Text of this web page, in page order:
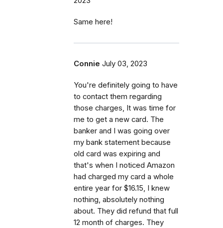
Same here!
Connie July 03, 2023
You're definitely going to have
to contact them regarding
those charges, It was time for
me to get a new card. The
banker and I was going over
my bank statement because
old card was expiring and
that's when I noticed Amazon
had charged my card a whole
entire year for $16.15, I knew
nothing, absolutely nothing
about. They did refund that full
12 month of charges. They